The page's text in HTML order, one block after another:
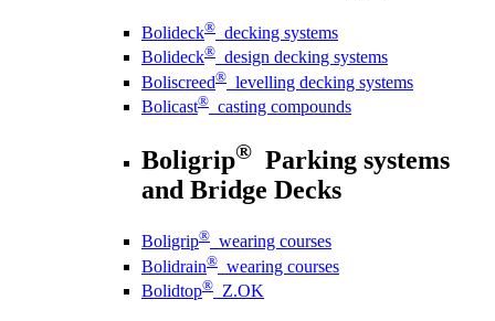
Bolideck® decking systems
Bolideck® design decking systems
Boliscreed® levelling decking systems
Bolicast® casting compounds
Boligrip® Parking systems
and Bridge Decks
Boligrip® wearing courses
Bolidrain® wearing courses
Bolidtop® Z.OK